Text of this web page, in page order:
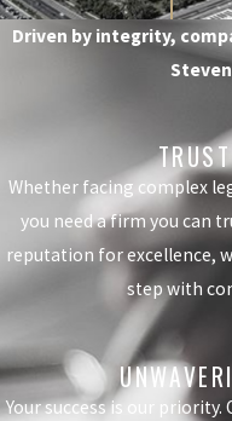
Driven by integrity,
Whether facing complex
you need a firm you can
reputation for excellence,
step with
Your success is our